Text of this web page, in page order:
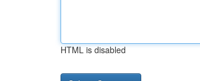
HTML is disabled